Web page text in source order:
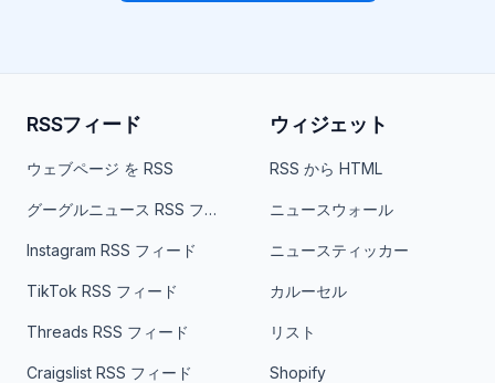
RSSフィード
ウェブページ を RSS
グーグルニュース RSS フィード
Instagram RSS フィード
TikTok RSS フィード
Threads RSS フィード
Craigslist RSS フィード
ウィジェット
RSS から HTML
ニュースウォール
ニュースティッカー
カルーセル
リスト
Shopify